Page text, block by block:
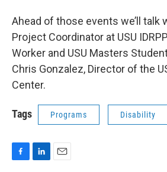
Ahead of those events we’ll talk
Project Coordinator at USU
Worker and USU Masters
Chris Gonzalez, Director of the
Center.
Tags Programs Disability